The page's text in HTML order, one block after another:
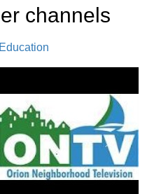
channel s
Education